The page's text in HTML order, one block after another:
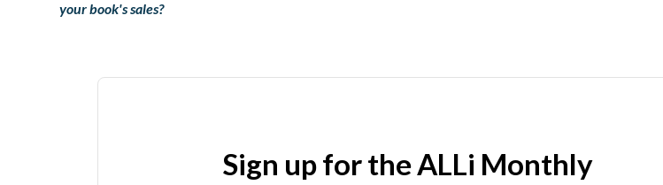
your book's sales?
Sign up for the ALLi Monthly